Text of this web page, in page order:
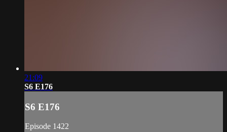
21:09
S6 E176
S6 E176
Episode 1422